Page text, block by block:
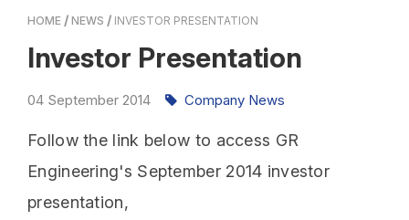
HOME NEWS INVESTOR PRESENTATION
Investor Presentation
04 September 2014
Follow the link below to access GR
Engineering's September 2014 investor
presentation,
Company News